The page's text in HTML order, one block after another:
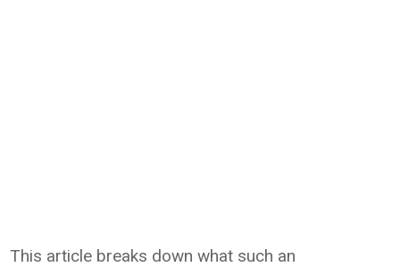
This article breaks down what such an